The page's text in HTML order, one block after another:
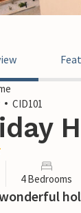
CID101
4 Bedrooms